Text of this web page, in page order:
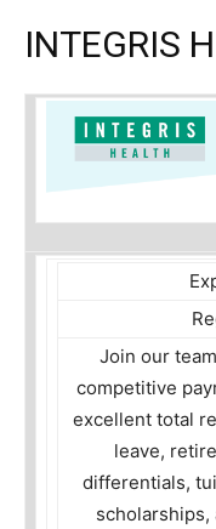
INTEGRIS
Join our
competitive
excellent total
leave,
differentials,
scholarships,